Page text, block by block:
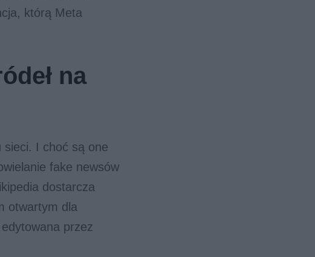
którą Meta
na
sieci. I choć są one
fake newsów
dostarcza
otwartym dla
przez